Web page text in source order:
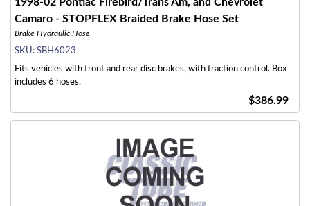
1998-02 Pontiac Firebird/Trans Am, and Chevrolet
Camaro - STOPFLEX Braided Brake Hose Set
Brake Hydraulic Hose
SKU: SBH6023
Fits vehicles with front and rear disc brakes, with traction control. Box
includes 6 hoses.
$386.99